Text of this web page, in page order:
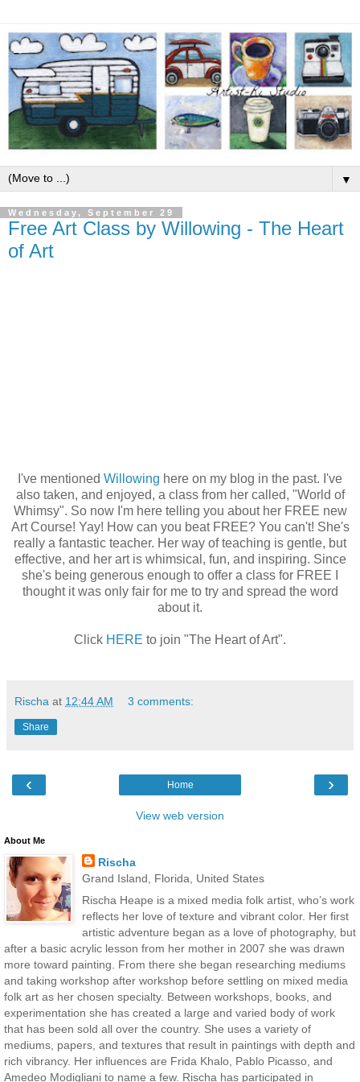
▼
Wednesday, September 29
Free Art Class by Willowing - The Heart
of Art
I've mentioned Willowing here on my blog in the past. I've
also taken, and enjoyed, a class from her called, "World of
Whimsy". So now I'm here telling you about her FREE new
Art Course! Yay! How can you beat FREE? You can't! She's
really a fantastic teacher. Her way of teaching is gentle, but
effective, and her art is whimsical, fun, and inspiring. Since
she's being generous enough to offer a class for FREE I
thought it was only fair for me to try and spread the word
about it.
Click HERE to join "The Heart of Art".
Rischa at 12:44 AM 3 comments:
Share
‹ ›
Home
View web version
About Me
Rischa
Grand Island, Florida, United States
Rischa Heape is a mixed media folk artist, who’s work
reflects her love of texture and vibrant color. Her first
artistic adventure began as a love of photography, but
after a basic acrylic lesson from her mother in 2007 she was drawn
more toward painting. From there she began researching mediums
and taking workshop after workshop before settling on mixed media
folk art as her chosen specialty. Between workshops, books, and
experimentation she has created a large and varied body of work
that has been sold all over the country. She uses a variety of
mediums, papers, and textures that result in paintings with depth and
rich vibrancy. Her influences are Frida Khalo, Pablo Picasso, and
Amedeo Modigliani to name a few. Rischa has participated in